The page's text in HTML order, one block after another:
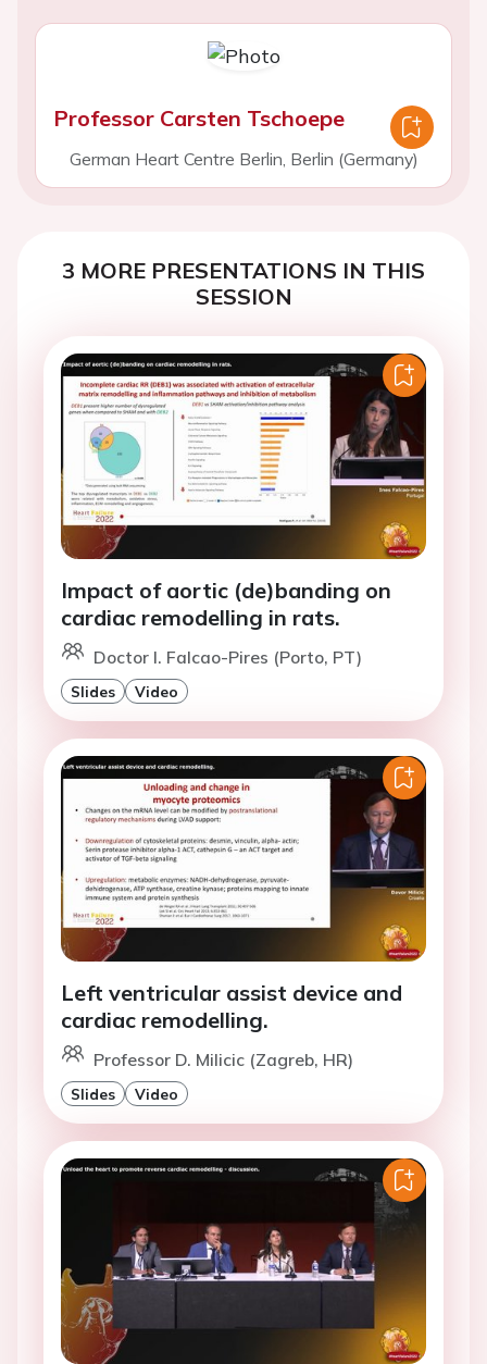
Professor Carsten Tschoepe
German Heart Centre Berlin, Berlin (Germany)
3 MORE PRESENTATIONS IN THIS
SESSION
Impact of aortic (de)banding on
cardiac remodelling in rats.
Doctor I. Falcao-Pires (Porto, PT)
Slides Video
Left ventricular assist device and
cardiac remodelling.
Professor D. Milicic (Zagreb, HR)
Slides Video